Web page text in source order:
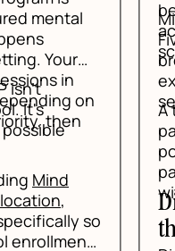
be living three
actual
scenarios
Mindfulness
Five-senses
breathing, and
exercises help
settle enough
A teen who
panic feeling,"
position than
panic is proof
with them.
Distress
the Spike